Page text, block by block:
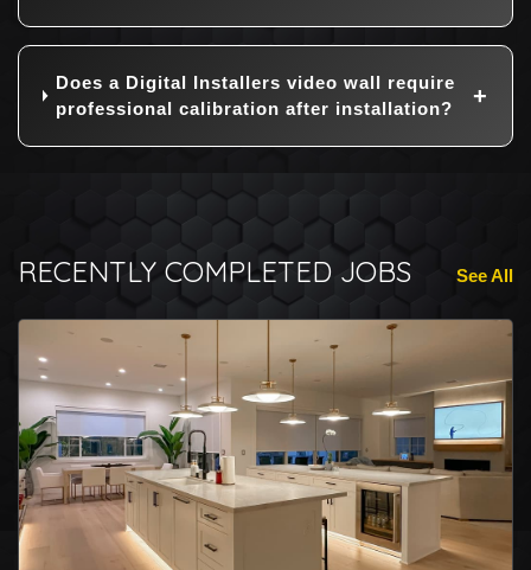
Does a Digital Installers video wall require
professional calibration after installation?
RECENTLY COMPLETED JOBS See All